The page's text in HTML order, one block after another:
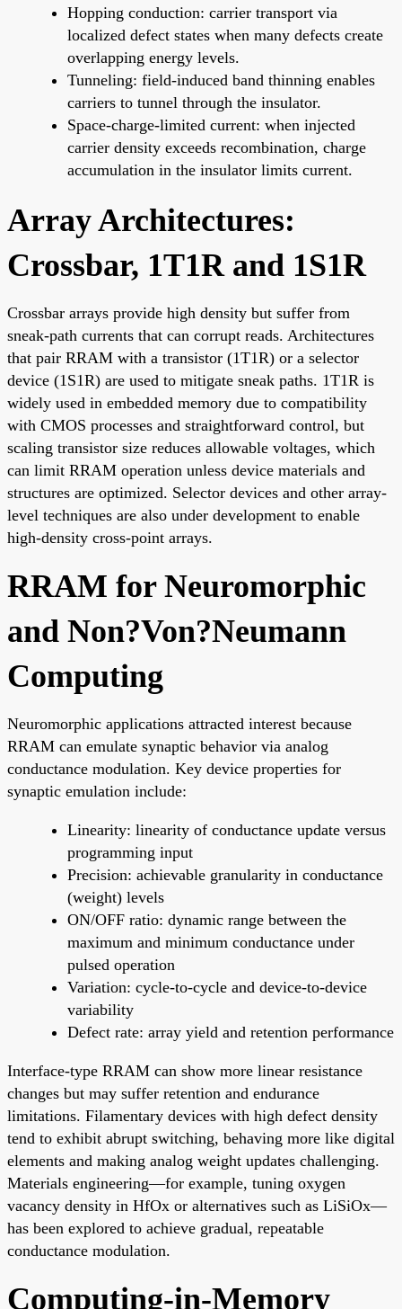
Hopping conduction: carrier transport via
localized defect states when many defects create
overlapping energy levels.
Tunneling: field-induced band thinning enables
carriers to tunnel through the insulator.
Space-charge-limited current: when injected
carrier density exceeds recombination, charge
accumulation in the insulator limits current.
Array Architectures:
Crossbar, 1T1R and 1S1R
Crossbar arrays provide high density but suffer from
sneak-path currents that can corrupt reads. Architectures
that pair RRAM with a transistor (1T1R) or a selector
device (1S1R) are used to mitigate sneak paths. 1T1R is
widely used in embedded memory due to compatibility
with CMOS processes and straightforward control, but
scaling transistor size reduces allowable voltages, which
can limit RRAM operation unless device materials and
structures are optimized. Selector devices and other array-
level techniques are also under development to enable
high-density cross-point arrays.
RRAM for Neuromorphic
and Non?Von?Neumann
Computing
Neuromorphic applications attracted interest because
RRAM can emulate synaptic behavior via analog
conductance modulation. Key device properties for
synaptic emulation include:
Linearity: linearity of conductance update versus
programming input
Precision: achievable granularity in conductance
(weight) levels
ON/OFF ratio: dynamic range between the
maximum and minimum conductance under
pulsed operation
Variation: cycle-to-cycle and device-to-device
variability
Defect rate: array yield and retention performance
Interface-type RRAM can show more linear resistance
changes but may suffer retention and endurance
limitations. Filamentary devices with high defect density
tend to exhibit abrupt switching, behaving more like digital
elements and making analog weight updates challenging.
Materials engineering—for example, tuning oxygen
vacancy density in HfOx or alternatives such as LiSiOx—
has been explored to achieve gradual, repeatable
conductance modulation.
Computing-in-Memory